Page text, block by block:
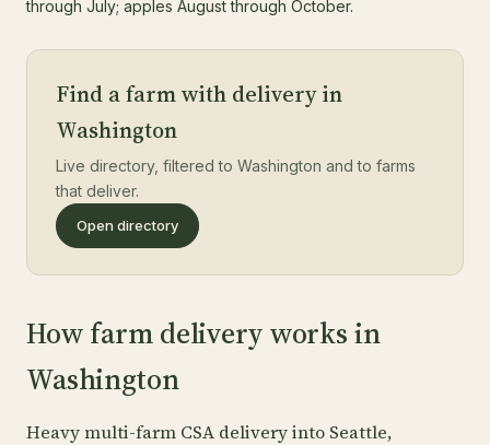
through July; apples August through October.
Find a farm with delivery in
Washington
Live directory, filtered to Washington and to farms
that deliver.
Open directory
How farm delivery works in
Washington
Heavy multi-farm CSA delivery into Seattle,